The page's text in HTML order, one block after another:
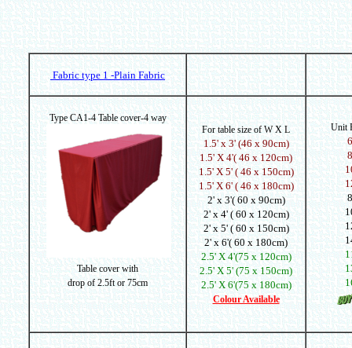
Fabric type 1 -Plain Fabric
Type CA1-4 Table cover-4 way
Table cover with
drop of2.5ft or 75cm
For table size of W X L
1.5' x 3' (46 x 90cm)
1.5' X 4'( 46 x 120cm)
1.5' X 5' ( 46 x 150cm)
1.5' X 6' ( 46 x 180cm)
2' x 3'( 60 x 90cm)
2' x 4' ( 60 x 120cm)
2' x 5' ( 60 x 150cm)
2' x 6'( 60 x 180cm)
2.5' X 4'(75 x 120cm)
2.5' X 5' (75 x 150cm)
2.5' X 6'(75 x 180cm)
Colour Available
Unit